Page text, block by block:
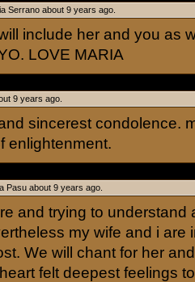
Serrano about 9 years ago.
include her and you as
LOVE MARIA
9 years ago.
sincerest condolence.
enlightenment.
Pasu about 9 years ago.
and trying to understand
my wife and i are
We will chant for her
felt deepest feelings